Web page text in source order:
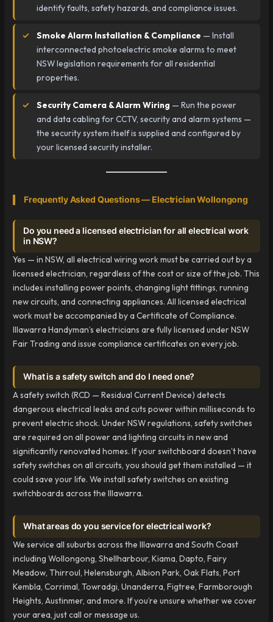
identify faults, safety hazards, and compliance issues.
Smoke Alarm Installation & Compliance — Install
interconnected photoelectric smoke alarms to meet
NSW legislation requirements for all residential
properties.
Security Camera & Alarm Wiring — Run the power
and data cabling for CCTV, security and alarm systems —
the security system itself is supplied and configured by
your licensed security installer.
Frequently Asked Questions — Electrician Wollongong
Do you need a licensed electrician for all electrical work
in NSW?
Yes — in NSW, all electrical wiring work must be carried out by a
licensed electrician, regardless of the cost or size of the job. This
includes installing power points, changing light fittings, running
new circuits, and connecting appliances. All licensed electrical
work must be accompanied by a Certificate of Compliance.
Illawarra Handyman’s electricians are fully licensed under NSW
Fair Trading and issue compliance certificates on every job.
What is a safety switch and do I need one?
A safety switch (RCD — Residual Current Device) detects
dangerous electrical leaks and cuts power within milliseconds to
prevent electric shock. Under NSW regulations, safety switches
are required on all power and lighting circuits in new and
significantly renovated homes. If your switchboard doesn’t have
safety switches on all circuits, you should get them installed — it
could save your life. We install safety switches on existing
switchboards across the Illawarra.
What areas do you service for electrical work?
We service all suburbs across the Illawarra and South Coast
including Wollongong, Shellharbour, Kiama, Dapto, Fairy
Meadow, Thirroul, Helensburgh, Albion Park, Oak Flats, Port
Kembla, Corrimal, Towradgi, Unanderra, Figtree, Farmborough
Heights, Austinmer, and more. If you’re unsure whether we cover
your area, just call or message us.